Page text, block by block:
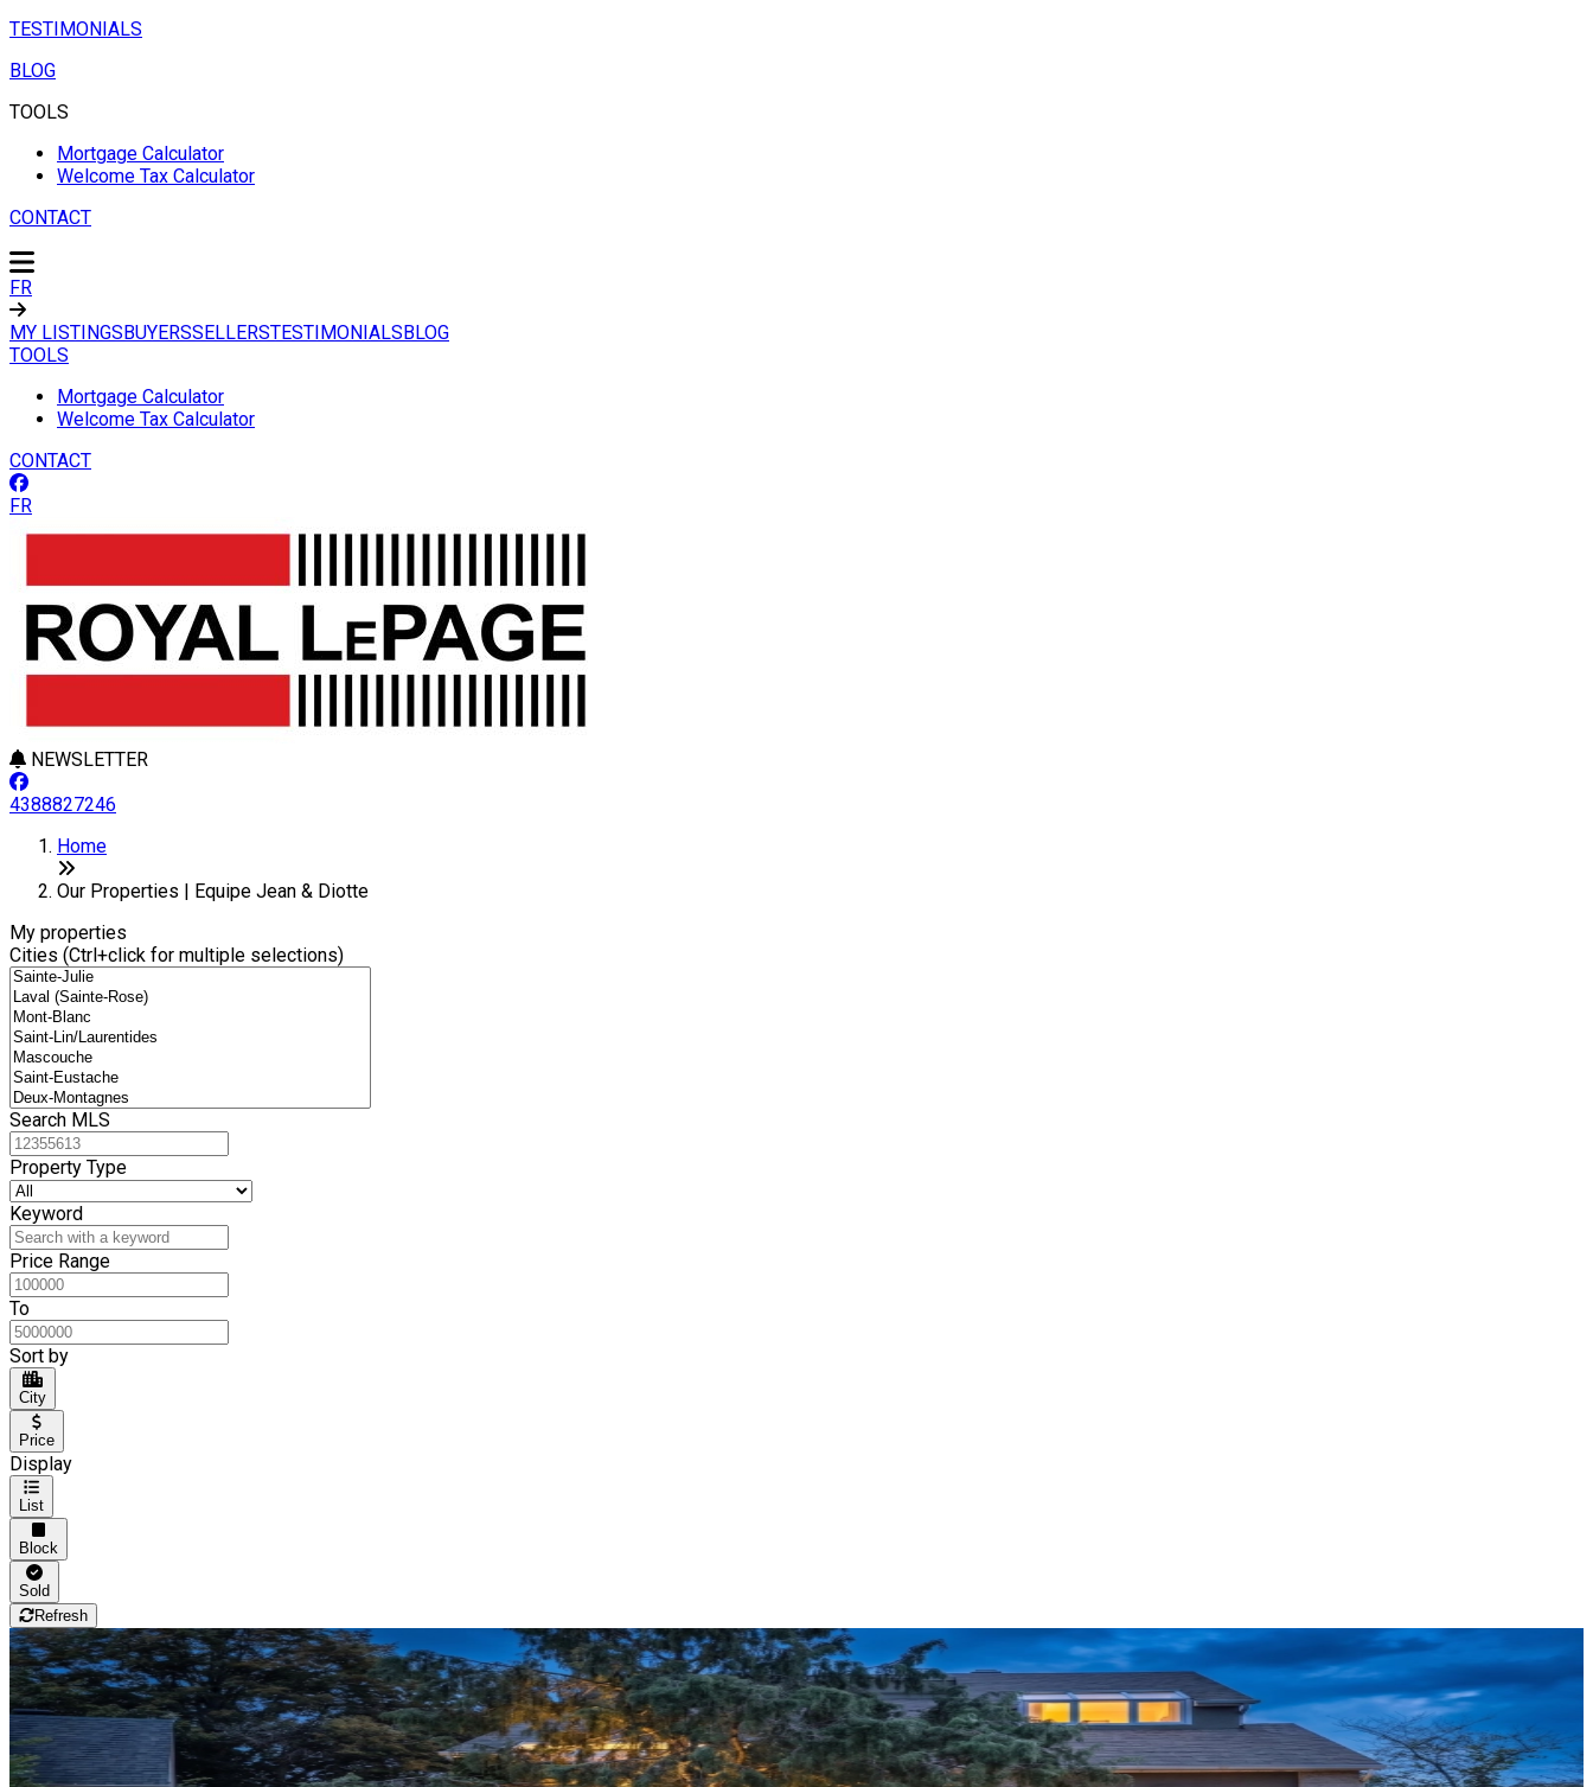
TESTIMONIALS
BLOG
TOOLS
Mortgage Calculator
Welcome Tax Calculator
CONTACT
FR
MY LISTINGSBUYERSSELLERSTESTIMONIALSBLOG
TOOLS
Mortgage Calculator
Welcome Tax Calculator
CONTACT
FR
NEWSLETTER
4388827246
+
−
Home
Our Properties | Equipe Jean & Diotte
My properties
Cities (Ctrl+click for multiple selections)
Search MLS
Property Type
Keyword
Price Range
To
Sort by
City
Price
Display
List
Block
Sold
Refresh